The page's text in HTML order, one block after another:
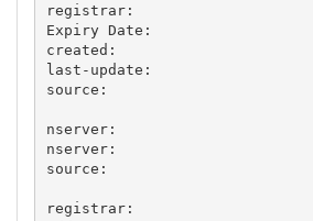
registrar:
Expiry Date:
created:
last-update:
source:
nserver:
nserver:
source:
registrar: